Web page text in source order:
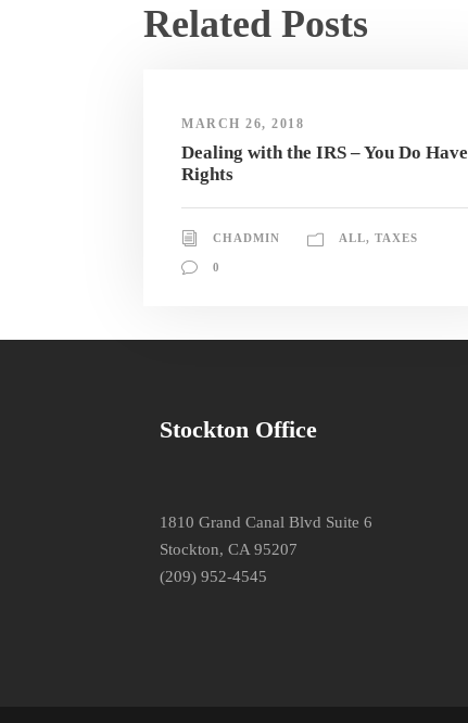
Related Posts
MARCH 26, 2018
Dealing with the IRS – You Do Have
Rights
CHADMIN ALL, TAXES
0
Stockton Office
1810 Grand Canal Blvd Suite 6
Stockton, CA 95207
(209) 952-4545